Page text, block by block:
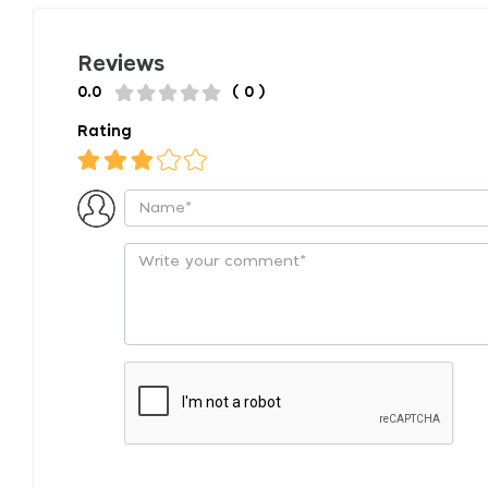
Reviews
0.0 ( 0 )
Rating